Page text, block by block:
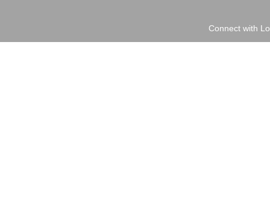
Connect with